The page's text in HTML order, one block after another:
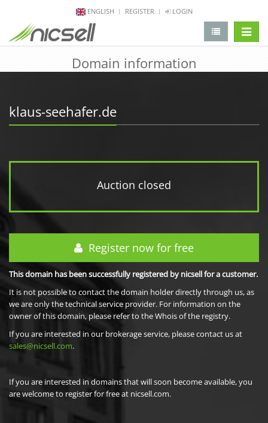
ENGLISH REGISTER LOGIN
Domain information
klaus-seehafer.de
Auction closed
Register now for free
This domain has been successfully registered by nicsell for a customer.
It is not possible to contact the domain holder directly through us, as
we are only the technical service provider. For information on the
owner of this domain, please refer to the Whois of the registry.
If you are interested in our brokerage service, please contact us at
sales@nicsell.com.
If you are interested in domains that will soon become available, you
are welcome to register for free at nicsell.com.